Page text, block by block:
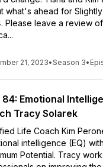
what's ahead for
Please leave a review
21, 2023•Season 3•
84: Emotional
Tracy Solarek
Life Coach Kim
intelligence (EQ)
Potential. Tracy